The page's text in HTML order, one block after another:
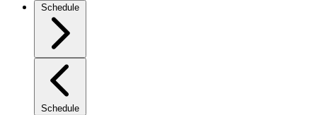
Schedule
Schedule